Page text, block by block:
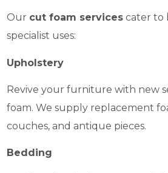
Our cut foam services cater to
specialist uses:
Upholstery
Revive your furniture with new
foam. We supply replacement
couches, and antique pieces.
Bedding